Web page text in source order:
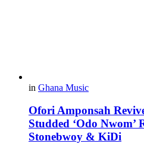
in Ghana Music
Ofori Amponsah
Studded ‘Odo Nwom’
Stonebwoy & KiDi